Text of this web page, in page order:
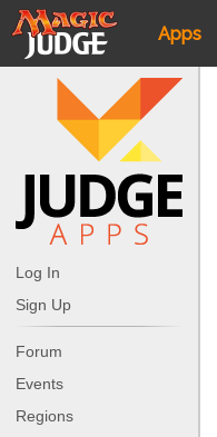
Apps
JudgeApps
Forum
Judges
Log In
Sign Up
Forum
Events
Regions